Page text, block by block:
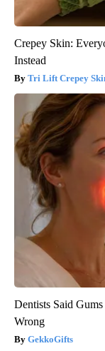
Crepey Skin:
Instead
Tri Lift Crepey
Dentists Said
Wrong
GekkoGifts